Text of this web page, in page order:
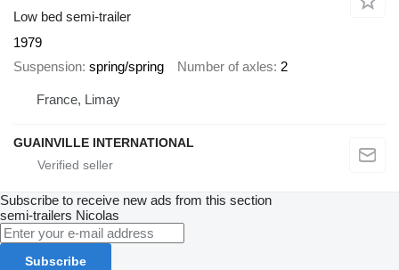
Low bed semi-trailer
1979
Suspension spring/spring Number of axles 2
France, Limay
GUAINVILLE INTERNATIONAL
Subscribe to receive new ads from this section
semi-trailers Nicolas
Subscribe